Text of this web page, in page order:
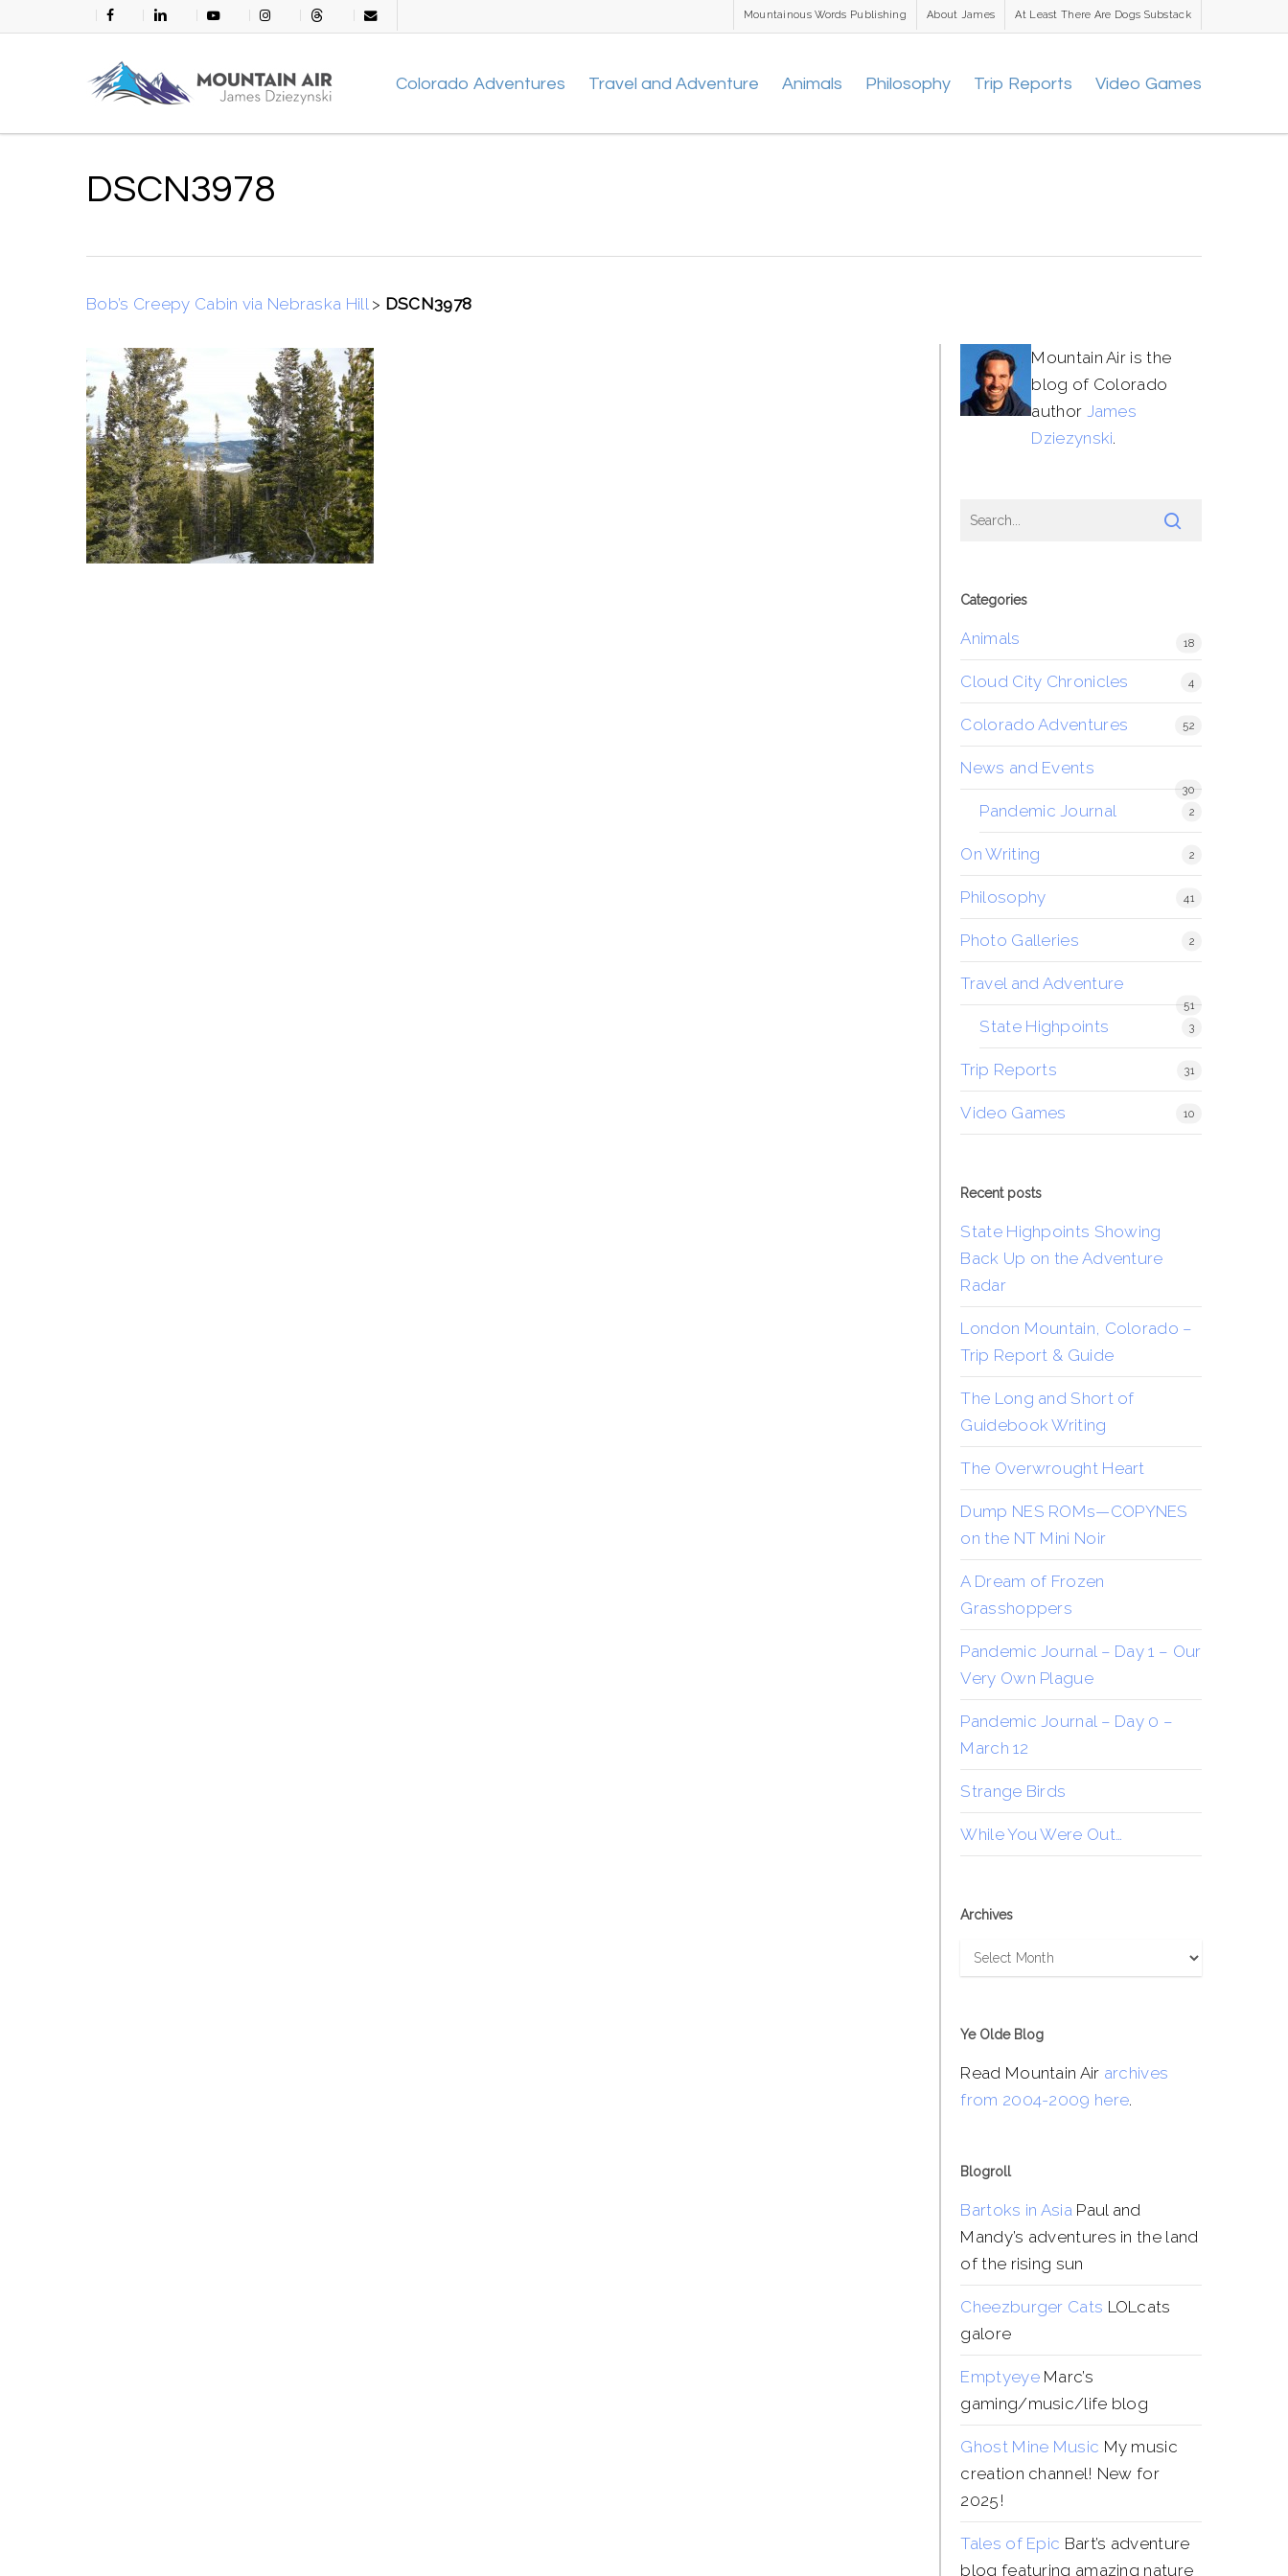
to
facebook linkedin youtube instagramthreads email
Mountainous Words Publishing About James At Least There Are Dogs Substack
Colorado Adventures Travel and Adventure Animals Philosophy Trip Reports Video Games
DSCN3978
Bob’s Creepy Cabin via Nebraska Hill> DSCN3978
Mountain Air is the
blog of Colorado
author James
Dziezynski.
Categories
Animals 18
Cloud City Chronicles 4
Colorado Adventures 52
News and Events
30
Pandemic Journal 2
On Writing 2
Philosophy 41
Photo Galleries 2
Travel and Adventure
51
State Highpoints 3
Trip Reports 31
Video Games 10
Recent posts
State Highpoints Showing
Back Up on the Adventure
Radar
London Mountain, Colorado –
Trip Report & Guide
The Long and Short of
Guidebook Writing
The Overwrought Heart
Dump NES ROMs—COPYNES
on the NT Mini Noir
A Dream of Frozen
Grasshoppers
Pandemic Journal – Day 1 – Our
Very Own Plague
Pandemic Journal – Day 0 –
March 12
Strange Birds
While You Were Out…
Archives
Archives
Ye Olde Blog
Read Mountain Air archives
from 2004-2009 here.
Blogroll
Bartoks in AsiaPaul and
Mandy’s adventures in the land
of the rising sun
Cheezburger Cats LOLcats
galore
EmptyeyeMarc’s
gaming/music/life blog
Ghost Mine Music My music
creation channel! New for
2025!
Tales of Epic Bart’s adventure
blog featuring amazing nature